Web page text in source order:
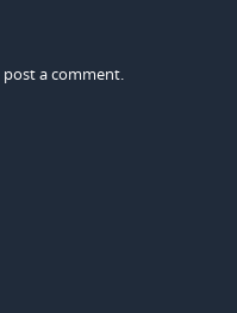
a comment.